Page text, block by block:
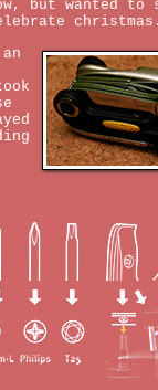
but wanted to